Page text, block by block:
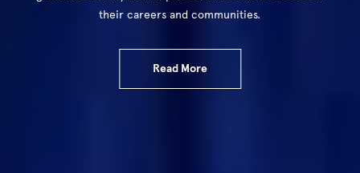
their careers and communities.
Read More